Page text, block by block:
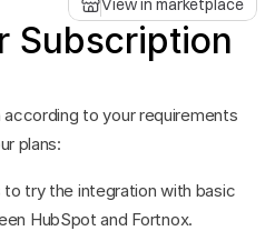
View in marketplace
Subscription
to your requirements
plans:
to try the integration with basic
HubSpot and Fortnox.